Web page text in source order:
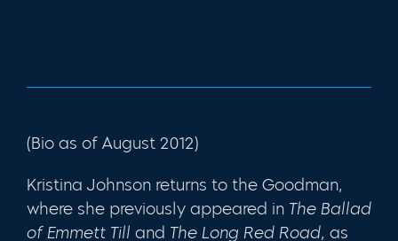
(Bio as of August 2012)
Kristina Johnson returns to the Goodman,
where she previously appeared in The Ballad
of Emmett Till and The Long Red Road, as